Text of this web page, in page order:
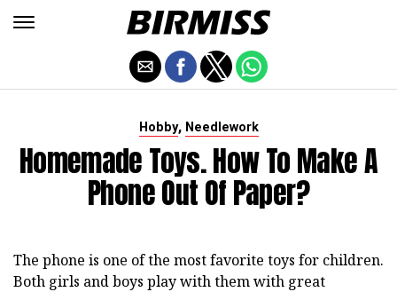
Hobby, Needlework
Homemade Toys. How To Make A
Phone Out Of Paper?
The phone is one of the most favorite toys for children.
Both girls and boys play with them with great